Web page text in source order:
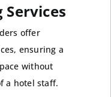
Services
offer
ensuring a
without
a hotel staff.